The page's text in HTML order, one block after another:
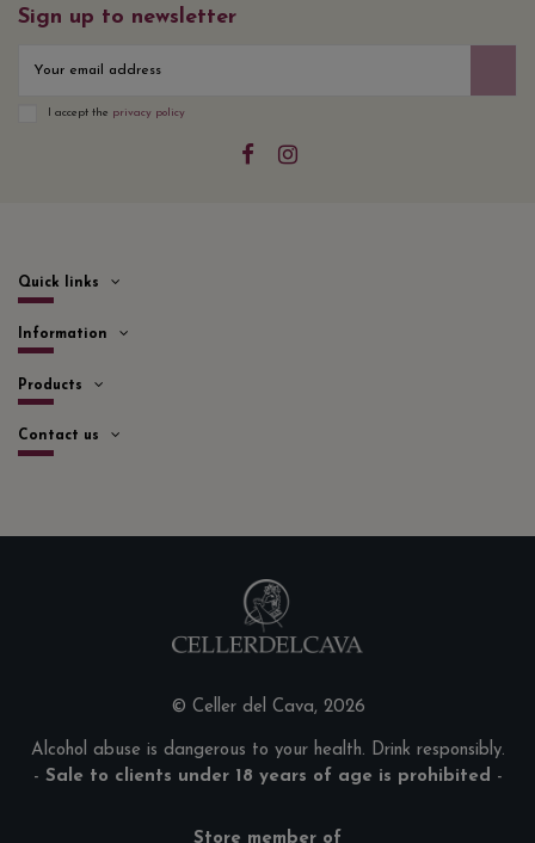
Sign up to newsletter
I accept the privacy policy
Quick links
Information
Products
Contact us
© Celler del Cava, 2026
Alcohol abuse is dangerous to your health. Drink responsibly.
- Sale to clients under 18 years of age is prohibited -
Store member of